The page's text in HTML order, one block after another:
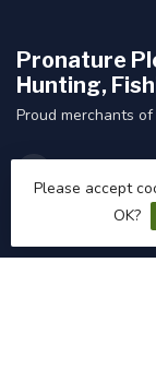
Pronature
Hunting,
Proud merchants
Please accept
OK?